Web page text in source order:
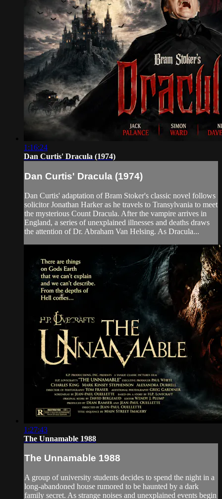
1:16:24
Dan Curtis' Dracula (1974)
Dan Curtis' Dracula (1974)
Dan Curtis' adaptation of Bram Stoker's classic novel follows
solicitor Jonathan Harker as he travels to Transylvania to meet
the mysterious Count Dracula. After the vampire arrives in
England, a series of unexplained illnesses and deaths draws
the attention of Dr. Abraham Van Helsing. As Dracula...
1:27:43
The Unnamable 1988
The Unnamable 1988
A group of university students decides to spend the night in a
long-abandoned house rumored to be haunted by a dark
family secret. As strange noises and unexplained events begin